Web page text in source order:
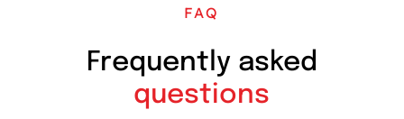
FAQ
Frequently asked
questions